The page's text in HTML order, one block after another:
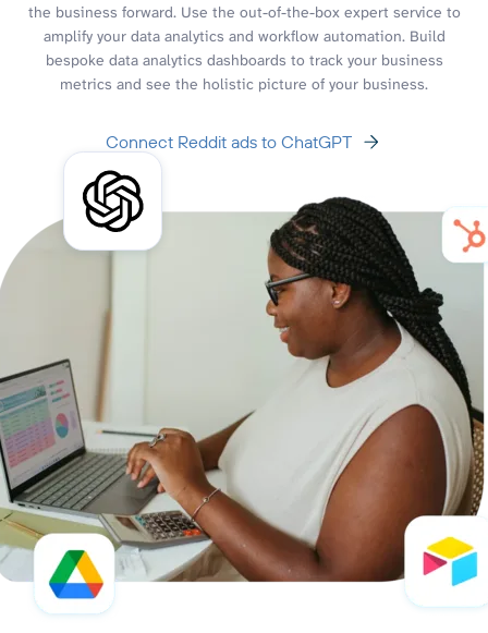
the business forward. Use the out-of-the-box expert service to
amplify your data analytics and workflow automation. Build
bespoke data analytics dashboards to track your business
metrics and see the holistic picture of your business.
Connect Reddit ads to ChatGPT